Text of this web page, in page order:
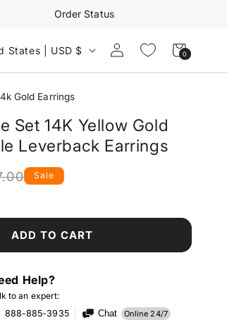
Order Status
United States | USD $
Log
in
Cart
0
0
items
Gold Earrings
Set 14K Yellow Gold
Leverback Earrings
Regular
Sale
Sale
ADD TO CART
Help?
to an expert:
888-885-3935
Chat Online 24/7